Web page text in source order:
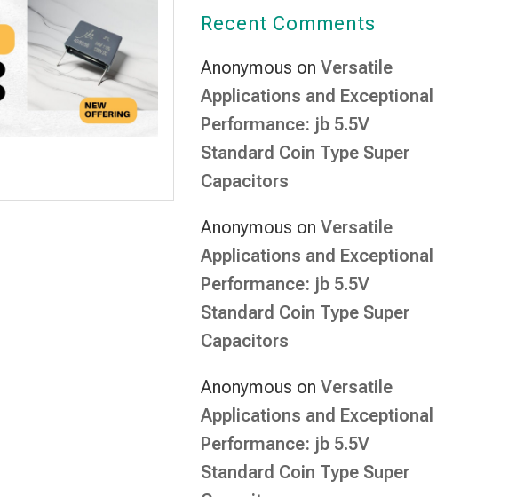
Recent Comments
Anonymous onVersatile
Applications and Exceptional
Performance: jb 5.5V
Standard Coin Type Super
Capacitors
Anonymous onVersatile
Applications and Exceptional
Performance: jb 5.5V
Standard Coin Type Super
Capacitors
Anonymous onVersatile
Applications and Exceptional
Performance: jb 5.5V
Standard Coin Type Super